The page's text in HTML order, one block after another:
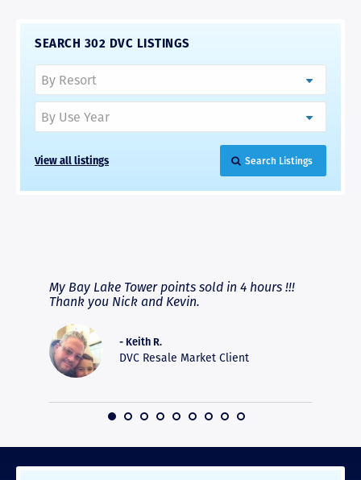
SEARCH 302 DVC LISTINGS
View all listings Search Listings
My Bay Lake Tower points sold in 4 hours !!!
Thank you Nick and Kevin.
- Keith R.
DVC Resale Market Client